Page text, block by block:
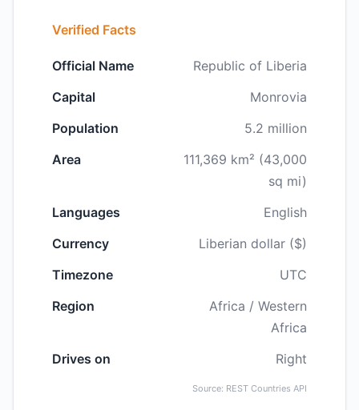
Verified Facts
Official Name
Republic of Liberia
Capital
Monrovia
Population
5.2 million
Area
111,369 km² (43,000
sq mi)
Languages
English
Currency
Liberian dollar ($)
Timezone
UTC
Region
Africa / Western
Africa
Drives on
Right
Source: REST Countries API